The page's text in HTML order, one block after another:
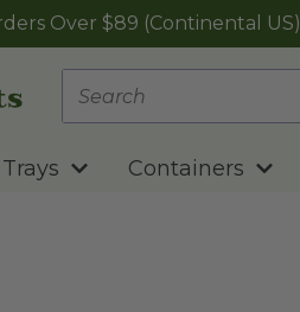
Over $89 (Continental US)
Trays Containers